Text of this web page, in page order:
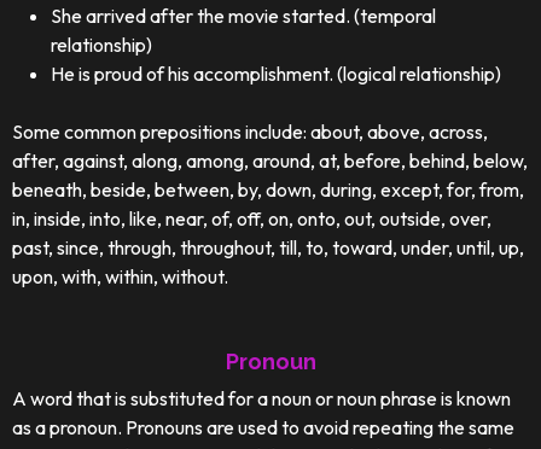
She arrived after the movie started. (temporal
relationship)
He is proud of his accomplishment. (logical relationship)
Some common prepositions include: about, above, across,
after, against, along, among, around, at, before, behind, below,
beneath, beside, between, by, down, during, except, for, from,
in, inside, into, like, near, of, off, on, onto, out, outside, over,
past, since, through, throughout, till, to, toward, under, until, up,
upon, with, within, without.
Pronoun
A word that is substituted for a noun or noun phrase is known
as a pronoun. Pronouns are used to avoid repeating the same